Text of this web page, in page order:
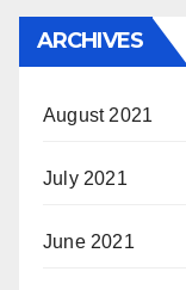
ARCHIVES
August 2021
July 2021
June 2021